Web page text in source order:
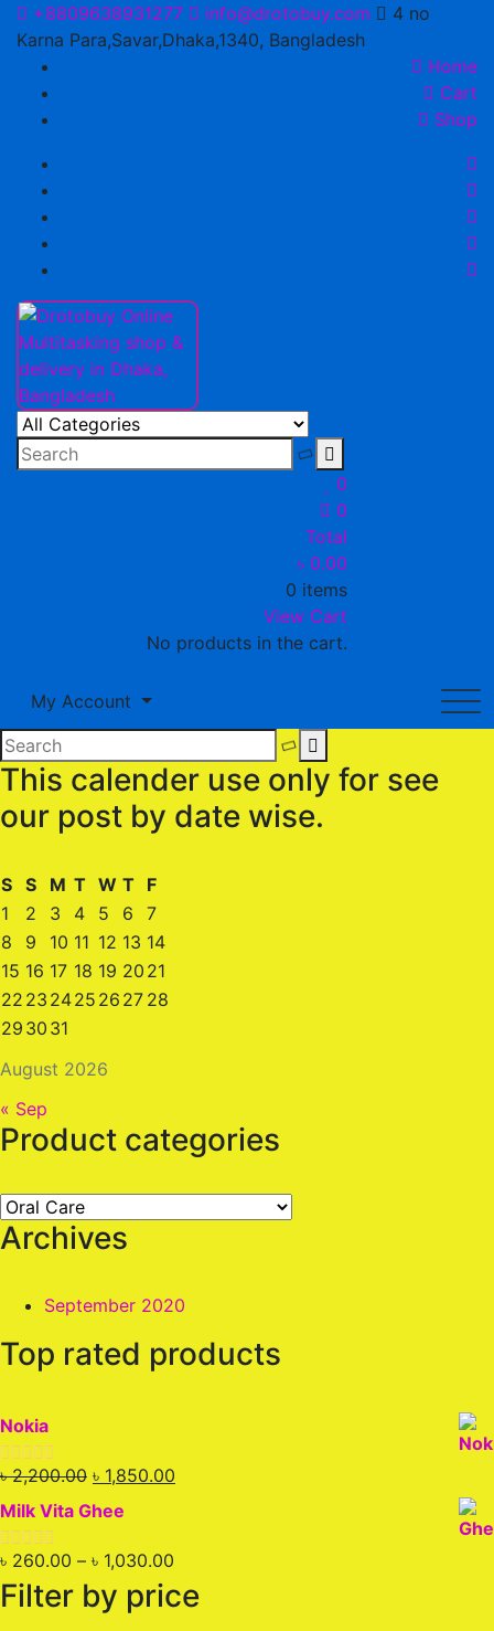
Skip
content
+8809638931277 info@drotobuy.com
4 no
Karna Para,Savar,Dhaka,1340, Bangladesh
Home
Cart
Shop
Drotobuy Online Multitasking shop & delivery in Dhaka,
Bangladesh
www.drotobuy.com
0
0
Total
৳ 0.00
0 items
View Cart
No products in the cart.
My Account
This calender use only for see
our post by date wise.
August 2026
S S M T W T
F
1
2 3 4 5 6
7
8
9 10 11 12 13 14
15 16 17 18 19 20 21
22 23 2425 26 27 28
29 30 31
« Sep
Product categories
Archives
September 2020
Top rated products
Nokia
Rated5.00
৳2,200.00 Original
price
৳ 2,200.00.
৳ 1,850.00
Milk Vita Ghee
Rated5.00
out of 5
৳ 260.00 – ৳ 1,030.00
range:
৳ 260.00
Filter by price